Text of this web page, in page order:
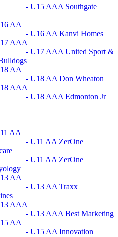
AAA Southgate
AA Kanvi Homes
AAA United Sport &
AA Don Wheaton
AAA Edmonton Jr
AA ZerOne
AA ZerOne
AA Traxx
AAA Best Marketing
AA Innovation